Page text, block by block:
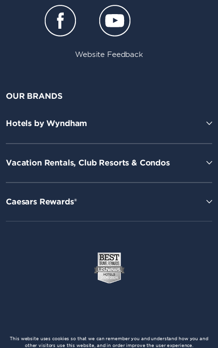
Website Feedback
OUR BRANDS
Hotels by Wyndham
Vacation Rentals, Club Resorts & Condos
Caesars Rewards®
This website uses cookies so that we can remember you and understand how you and
other visitors use this website, and in order improve the user experience.